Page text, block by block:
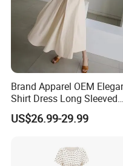
material, we can
as your need.
Samples order is
Yes, Sample order
accessories quality
Logo Label Hang
tag can be
Yes, they can .We
Brand Apparel OEM
Shirt Dress Long Sleeved
Casual High Waist Gown
Clothes Plus Size Dresses
US$26.99-29.99